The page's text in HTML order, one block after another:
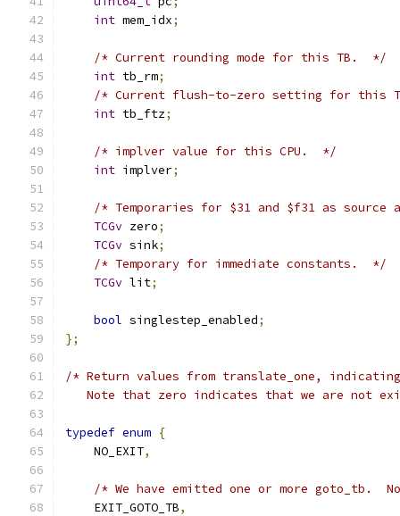
int mem_idx;
/* Current rounding mode for this TB.  */
int tb_rm;
/* Current flush-to-zero setting for this
int tb_ftz;
/* implver value for this CPU.  */
int implver;
/* Temporaries for $31 and $f31 as
TCGv zero;
TCGv sink;
/* Temporary for immediate constants.  */
TCGv lit;
bool singlestep_enabled;
};
/* Return values from translate_one,
Note that zero indicates that we are not
typedef enum {
    NO_EXIT
,
/* We have emitted one or more goto_tb.
    EXIT_GOTO_TB
,